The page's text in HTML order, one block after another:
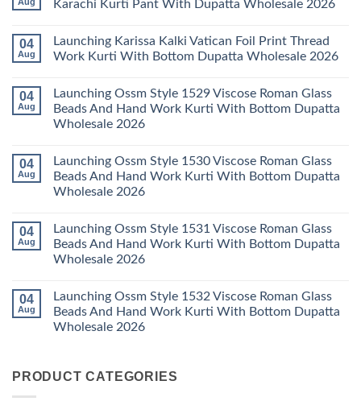
2026
Cotton
Pant
With
Dupatta
Al
Rayon
Vol
3
Karachi
Kurti
Set
Wholesale
Karachi Kurti Pant With Dupatta Wholesale 2026
on
Beautiful
Keval
Vol
23
Readymade
Cotton
Pant
With
Dupatta
Wholesale
2026
04
Aug
Launching Karissa Kalki Vatican Foil Print Thread
Work Kurti With Bottom Dupatta Wholesale 2026
on
Launching
Karissa
Kalki
Print
Thread
Work
Kurti
With
Wholesale
2026
04
Aug
Launching Ossm Style 1529 Viscose Roman Glass
Beads And Hand Work Kurti With Bottom Dupatta
Wholesale 2026
on
Launching
Ossm
Style
Roman
Glass
Beads
And
Hand
With
Bottom
Dupatta
Wholesale
04
Aug
Launching Ossm Style 1530 Viscose Roman Glass
Beads And Hand Work Kurti With Bottom Dupatta
Wholesale 2026
on
Launching
Ossm
Style
Roman
Glass
Beads
And
Hand
Bottom
04
Aug
Launching Ossm Style 1531 Viscose Roman Glass
Beads And Hand Work Kurti With Bottom Dupatta
Wholesale 2026
on
Launching
Ossm
Style
Glass
Beads
04
Aug
Launching Ossm Style 1532 Viscose Roman Glass
Beads And Hand Work Kurti With Bottom Dupatta
Wholesale 2026
Launching
PRODUCT CATEGORIES